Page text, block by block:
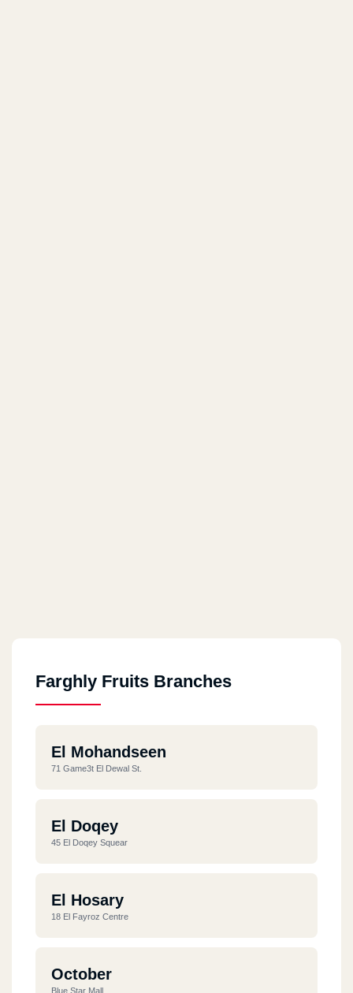
Farghly Fruits Branches
El Mohandseen
71 Game3t El Dewal St.
El Doqey
45 El Doqey Squear
El Hosary
18 El Fayroz Centre
October
Blue Star Mall